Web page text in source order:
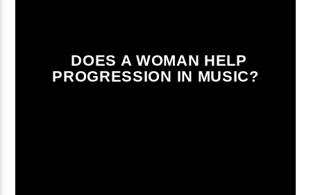
DOES A WOMAN HELP
PROGRESSION IN MUSIC?